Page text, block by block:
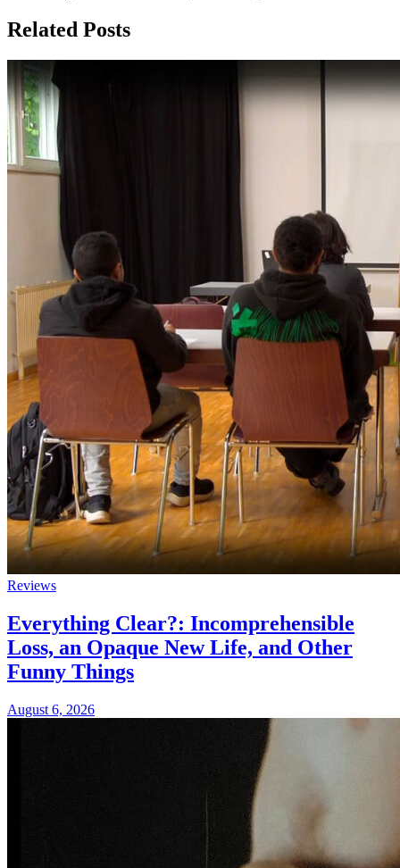
Related Posts
Reviews
Everything Clear?: Incomprehensible
Loss, an Opaque New Life, and Other
Funny Things
August 6, 2026